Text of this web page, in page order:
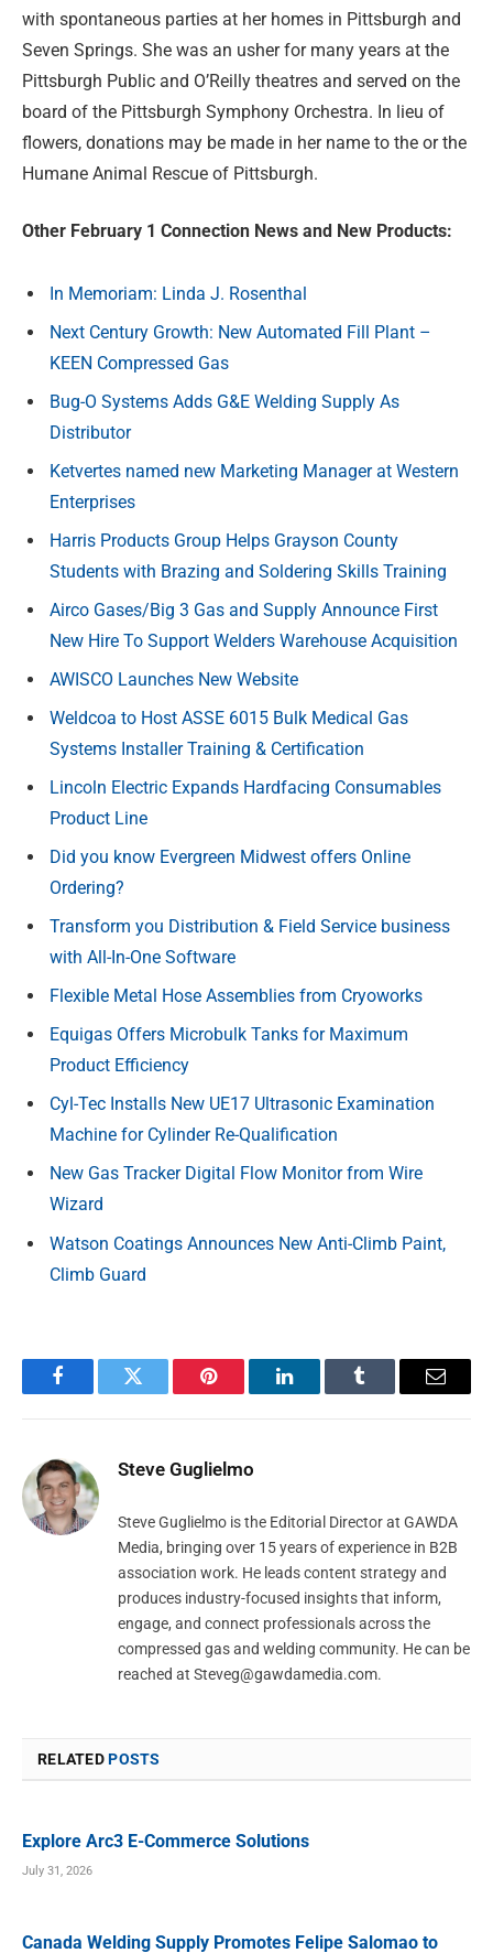
with spontaneous parties at her homes in Pittsburgh and
Seven Springs. She was an usher for many years at the
Pittsburgh Public and O’Reilly theatres and served on the
board of the Pittsburgh Symphony Orchestra. In lieu of
flowers, donations may be made in her name to the or the
Humane Animal Rescue of Pittsburgh.
Other February 1 Connection News and New Products:
In Memoriam: Linda J. Rosenthal
Next Century Growth: New Automated Fill Plant –
KEEN Compressed Gas
Bug-O Systems Adds G&E Welding Supply As
Distributor
Ketvertes named new Marketing Manager at Western
Enterprises
Harris Products Group Helps Grayson County
Students with Brazing and Soldering Skills Training
Airco Gases/Big 3 Gas and Supply Announce First
New Hire To Support Welders Warehouse Acquisition
AWISCO Launches New Website
Weldcoa to Host ASSE 6015 Bulk Medical Gas
Systems Installer Training & Certification
Lincoln Electric Expands Hardfacing Consumables
Product Line
Did you know Evergreen Midwest offers Online
Ordering?
Transform you Distribution & Field Service business
with All-In-One Software
Flexible Metal Hose Assemblies from Cryoworks
Equigas Offers Microbulk Tanks for Maximum
Product Efficiency
Cyl-Tec Installs New UE17 Ultrasonic Examination
Machine for Cylinder Re-Qualification
New Gas Tracker Digital Flow Monitor from Wire
Wizard
Watson Coatings Announces New Anti-Climb Paint,
Climb Guard
FacebookTwitter Pinterest LinkedInTumblr Email
Steve Guglielmo
Steve Guglielmo is the Editorial Director at GAWDA
Media, bringing over 15 years of experience in B2B
association work. He leads content strategy and
produces industry-focused insights that inform,
engage, and connect professionals across the
compressed gas and welding community. He can be
reached at Steveg@gawdamedia.com.
RELATEDPOSTS
Explore Arc3 E-Commerce Solutions
July 31, 2026
Canada Welding Supply Promotes Felipe Salomao to